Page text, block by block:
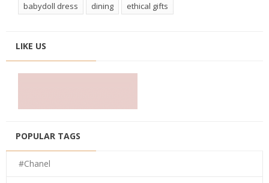
babydoll dress
dining ethical gifts
LIKE US
POPULAR TAGS
#Chanel